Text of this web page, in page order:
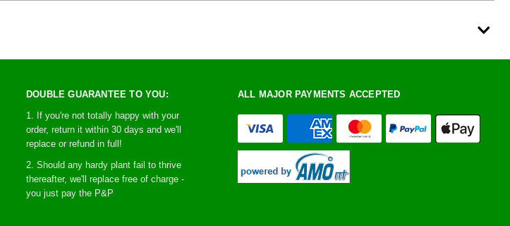
DOUBLE GUARANTEE TO YOU:
1. If you're not totally happy with your
order, return it within 30 days and we'll
replace or refund in full!
2. Should any hardy plant fail to thrive
thereafter, we'll replace free of charge -
you just pay the P&P
ALL MAJOR PAYMENTS ACCEPTED